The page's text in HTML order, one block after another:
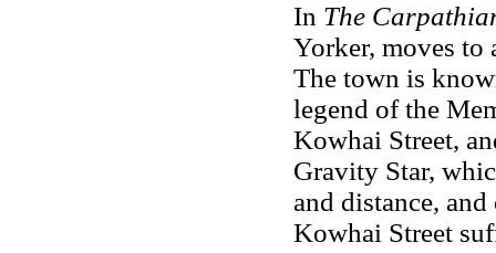
In The
Yorker, moves to
The town is
legend of the
Kowhai Street,
Gravity Star,
and distance,
Kowhai Street